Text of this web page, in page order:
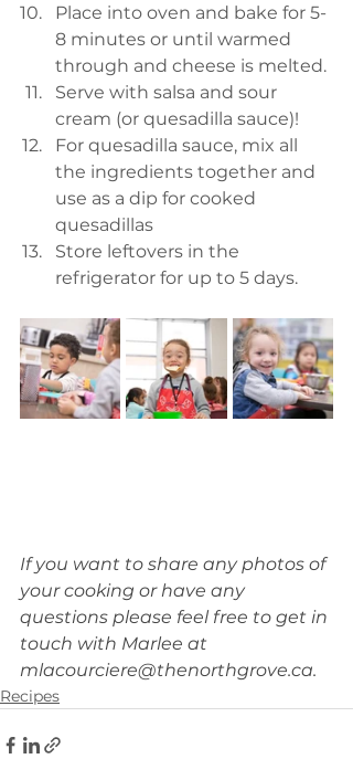
Place into oven and bake for 5-
8 minutes or until warmed
through and cheese is melted.
Serve with salsa and sour
cream (or quesadilla sauce)!
For quesadilla sauce, mix all
the ingredients together and
use as a dip for cooked
quesadillas
Store leftovers in the
refrigerator for up to 5 days.
If you want to share any photos of
your cooking or have any
questions please feel free to get in
touch with Marlee at
mlacourciere@thenorthgrove.ca.
Recipes